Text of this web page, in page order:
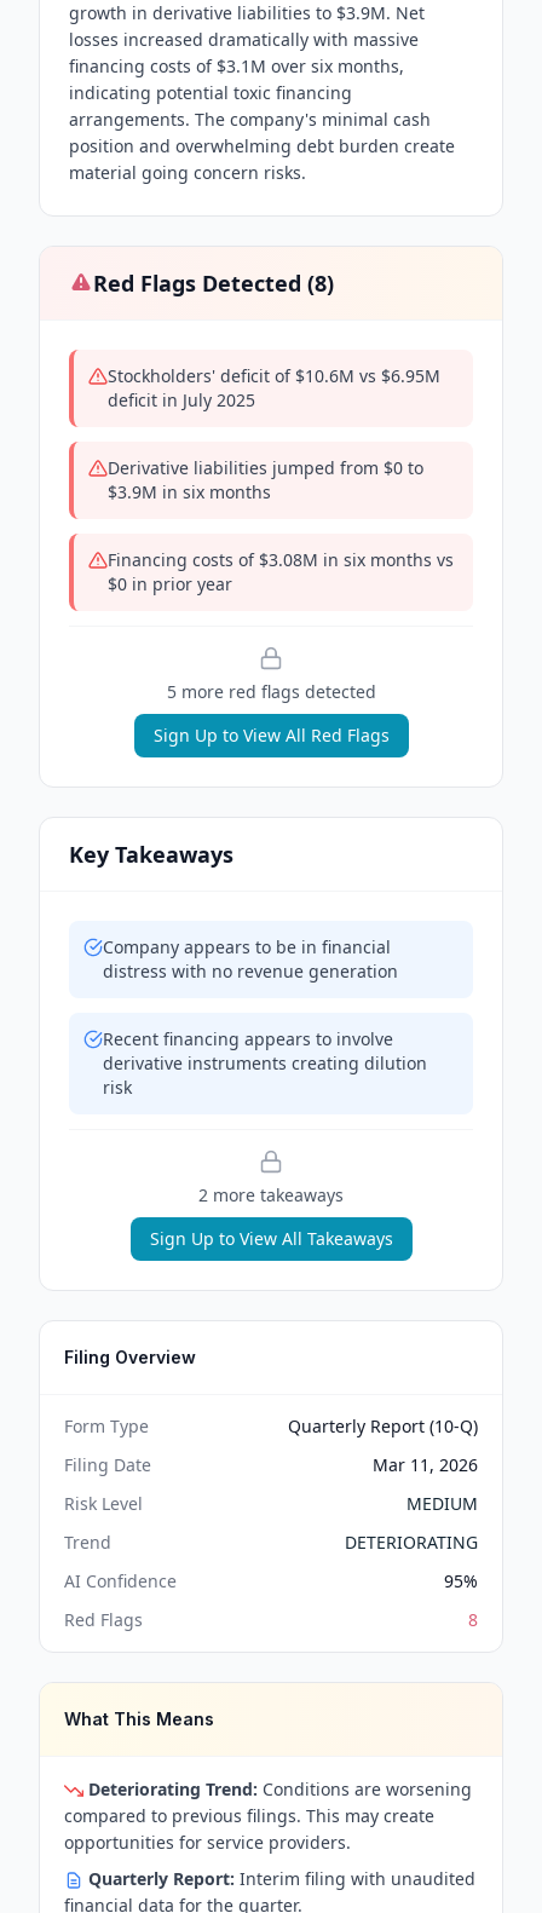
growth in derivative liabilities to $3.9M. Net
losses increased dramatically with massive
financing costs of $3.1M over six months,
indicating potential toxic financing
arrangements. The company's minimal cash
position and overwhelming debt burden create
material going concern risks.
Red Flags Detected (8)
Stockholders' deficit of $10.6M vs $6.95M
deficit in July 2025
Derivative liabilities jumped from $0 to
$3.9M in six months
Financing costs of $3.08M in six months vs
$0 in prior year
5more red flags detected
Sign Up to View All Red Flags
Key Takeaways
Company appears to be in financial
distress with no revenue generation
Recent financing appears to involve
derivative instruments creating dilution
risk
2 more takeaways
Sign Up to View All Takeaways
Filing Overview
Form Type
Quarterly Report (10-Q)
Filing Date
Mar 11, 2026
Risk Level
MEDIUM
Trend
DETERIORATING
AI Confidence
95%
Red Flags
8
What This Means
Deteriorating Trend: Conditions are worsening
compared to previous filings. This may create
opportunities for service providers.
Quarterly Report: Interim filing with unaudited
financial data for the quarter.